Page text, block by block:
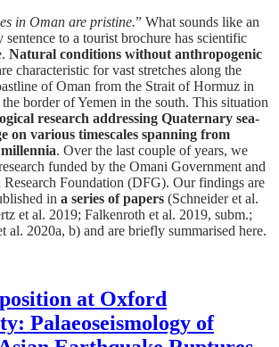
in Oman are pristine.” What sounds like an
sentence to a tourist brochure has scientific
Natural conditions without anthropogenic
characteristic for vast stretches along the
of Oman from the Strait of Hormuz in
border of Yemen in the south. This situation
research addressing Quaternary sea-
on various timescales spanning from
. Over the last couple of years, we
funded by the Omani Government and
Research Foundation (DFG). Our findings are
in a series of papers (Schneider et al.
et al. 2019; Falkenroth et al. 2019, subm.;
al. 2020a, b) and are briefly summarised here.
at Oxford
Palaeoseismology of